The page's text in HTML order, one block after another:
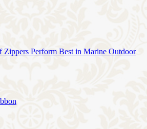
Zippers Perform Best in Marine Outdoor